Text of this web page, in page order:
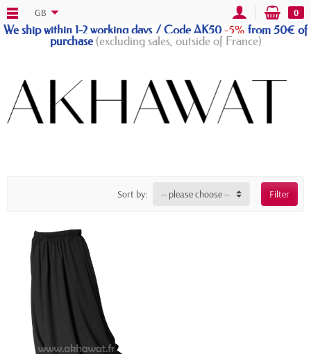
We ship within 1-2 working days / Code AK50-5% from 50€ of
purchase(excluding sales, outside of France)
GB 0
Sort by: -- please choose -- Filter